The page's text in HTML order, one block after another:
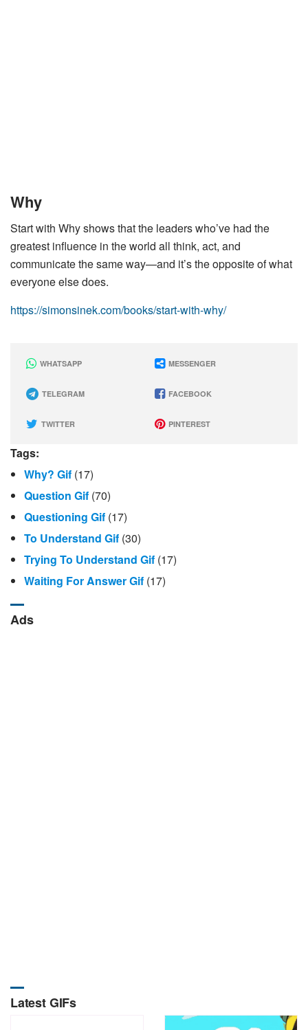
Why
Start with Why shows that the leaders who’ve had the
greatest influence in the world all think, act, and
communicate the same way—and it’s the opposite of what
everyone else does.
https://simonsinek.com/books/start-with-why/
WHATSAPP MESSENGER
TELEGRAM FACEBOOK
TWITTER PINTEREST
Tags:
Why? Gif (17)
Question Gif (70)
Questioning Gif (17)
To Understand Gif (30)
Trying To Understand Gif (17)
Waiting For Answer Gif (17)
Ads
Latest GIFs